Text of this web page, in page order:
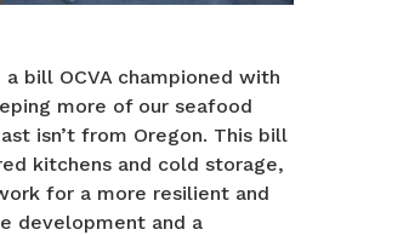
bill OCVA championed with
more of our seafood
isn’t from Oregon. This bill
kitchens and cold storage,
for a more resilient and
development and a